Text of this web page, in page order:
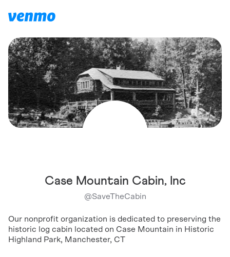
Case Mountain Cabin, Inc
@SaveTheCabin
Our nonprofit organization is dedicated to preserving the
historic log cabin located on Case Mountain in Historic
Highland Park, Manchester, CT